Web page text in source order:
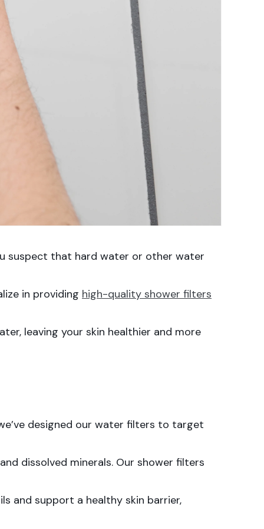
suspect that hard water or other water
in providing high-quality shower filters
leaving your skin healthier and more
designed our water filters to target
dissolved minerals. Our shower filters
and support a healthy skin barrier,